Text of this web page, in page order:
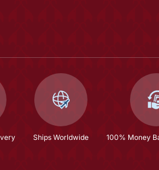
Ships Worldwide 100% Money